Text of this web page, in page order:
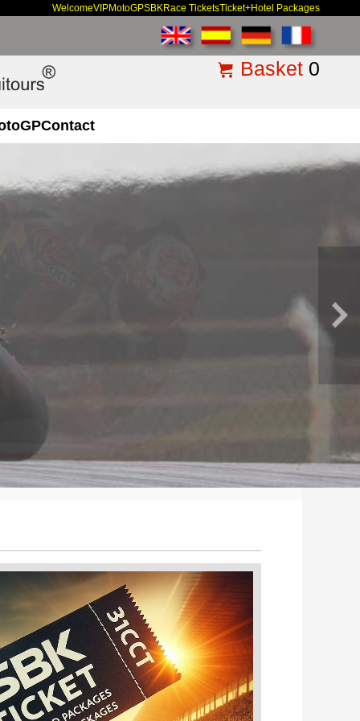
WelcomeVIPMotoGPSBKRace TicketsTicket+Hotel Packages
Basket 0
Contact